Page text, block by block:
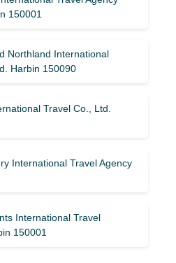
150001
Northland International
Harbin 150090
Travel Co., Ltd.
International Travel Agency
International Travel
150001